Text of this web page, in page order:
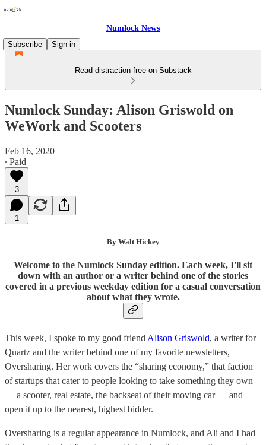
Numlock News
Subscribe
Sign in
Read distraction-free on Substack
Numlock Sunday: Alison Griswold on
WeWork and Scooters
Feb 16, 2020
∙ Paid
3
1
By Walt Hickey
Welcome to the Numlock Sunday edition. Each week, I'll sit
down with an author or a writer behind one of the stories
covered in a previous weekday edition for a casual conversation
about what they wrote.
This week, I spoke to my good friendAlison Griswold, a writer for
Quartz and the writer behind one of my favorite newsletters,
Oversharing. Her work covers the “sharing economy,” that faction
of startups that cater to people looking to take something they own
— a scooter, real estate, the backseat of their moving car — and
open it up to the nearest, highest bidder.
Oversharing is a regular appearance in Numlock, and Ali and I had